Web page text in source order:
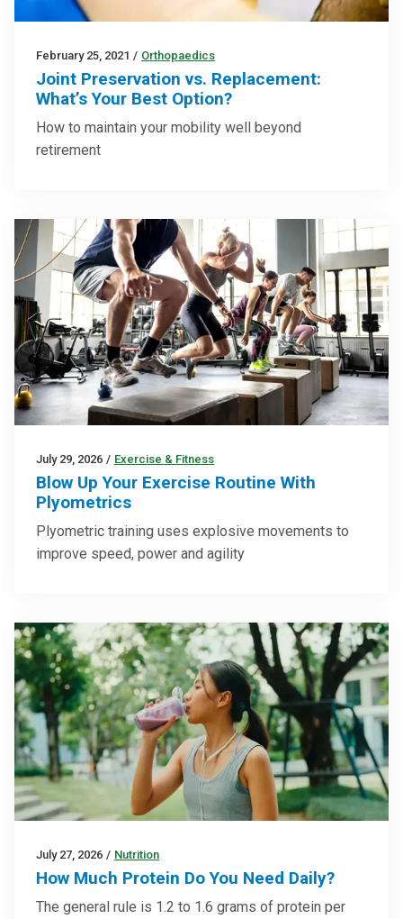
February 25, 2021 / Orthopaedics
Joint Preservation vs. Replacement:
What’s Your Best Option?
How to maintain your mobility well beyond
retirement
July 29, 2026 / Exercise & Fitness
Blow Up Your Exercise Routine With
Plyometrics
Plyometric training uses explosive movements to
improve speed, power and agility
July 27, 2026 / Nutrition
How Much Protein Do You Need Daily?
The general rule is 1.2 to 1.6 grams of protein per